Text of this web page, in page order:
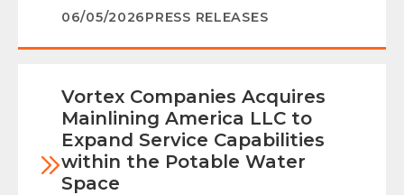
06/05/2026PRESS RELEASES
Vortex Companies Acquires
Mainlining America LLC to
Expand Service Capabilities
within the Potable Water
Space